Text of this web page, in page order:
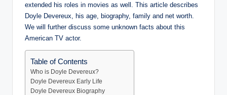
extended his roles in movies as well. This article describes
Doyle Devereux, his age, biography, family and net worth.
We will further discuss some unknown facts about this
American TV actor.
Table of Contents
Who is Doyle Devereux?
Doyle Devereux Early Life
Doyle Devereux Biography